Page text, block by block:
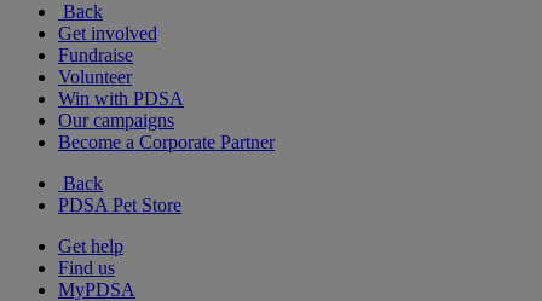
Back
Get involved
Fundraise
Volunteer
Win with PDSA
Our campaigns
Become a Corporate Partner
Back
PDSA Pet Store
Get help
Find us
MyPDSA